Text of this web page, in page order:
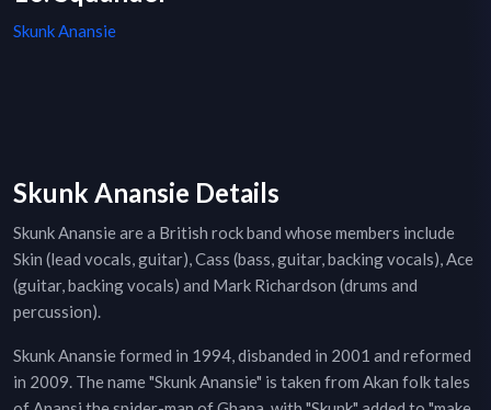
Skunk Anansie
Skunk Anansie Details
Skunk Anansie are a British rock band whose members include
Skin (lead vocals, guitar), Cass (bass, guitar, backing vocals), Ace
(guitar, backing vocals) and Mark Richardson (drums and
percussion).
Skunk Anansie formed in 1994, disbanded in 2001 and reformed
in 2009. The name "Skunk Anansie" is taken from Akan folk tales